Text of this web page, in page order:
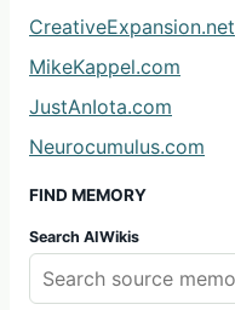
CreativeExpansion.net
MikeKappel.com
JustAnIota.com
Neurocumulus.com
FIND MEMORY
Search AIWikis